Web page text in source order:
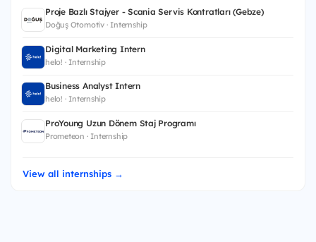
Proje Bazlı Stajyer - Scania Servis Kontratları (Gebze)
Doğuş Otomotiv · Internship
Digital Marketing Intern
helo! · Internship
Business Analyst Intern
helo! · Internship
ProYoung Uzun Dönem Staj Programı
Prometeon · Internship
View all internships →